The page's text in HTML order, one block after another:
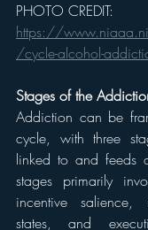
PHOTO CREDIT:
https://
/cycle-alcohol-
Stages of the
Addiction can be
cycle, with three
linked to and feeds
stages primarily
incentive salience,
states, and